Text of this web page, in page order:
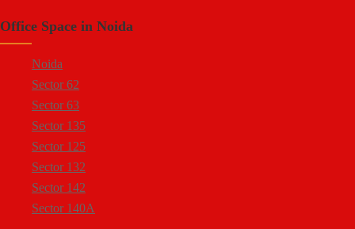
Site 4 Greater Noida
Sector 64 Noida
Sector 10 Noida
Sector 8 Noida
Sector 5 Noida
Sector 80 Noida
Sector 81 Noida
Sector 82 Noida
Sector 83 Noida
Sector 84 Noida
Office Space in Noida
Noida
Sector 62
Sector 63
Sector 135
Sector 125
Sector 132
Sector 142
Sector 140A